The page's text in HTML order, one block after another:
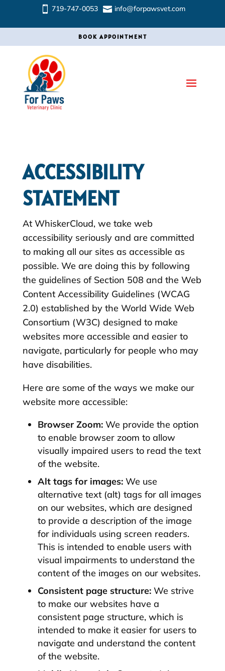
 719-747-0053  info@forpawsvet.com
BOOK APPOINTMENT
ACCESSIBILITY
STATEMENT
At WhiskerCloud, we take web
accessibility seriously and are committed
to making all our sites as accessible as
possible. We are doing this by following
the guidelines of Section 508 and the Web
Content Accessibility Guidelines (WCAG
2.0) established by the World Wide Web
Consortium (W3C) designed to make
websites more accessible and easier to
navigate, particularly for people who may
have disabilities.
Here are some of the ways we make our
website more accessible:
Browser Zoom:We provide the option
to enable browser zoom to allow
visually impaired users to read the text
of the website.
Alt tags for images:We use
alternative text (alt) tags for all images
on our websites, which are designed
to provide a description of the image
for individuals using screen readers.
This is intended to enable users with
visual impairments to understand the
content of the images on our websites.
Consistent page structure:We strive
to make our websites have a
consistent page structure, which is
intended to make it easier for users to
navigate and understand the content
of the website.